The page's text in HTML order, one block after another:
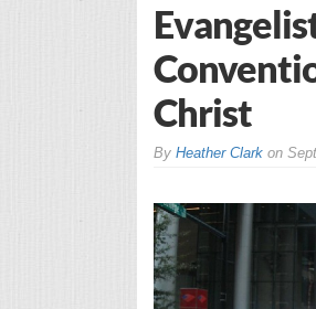
Christ
By Heather Clarkon